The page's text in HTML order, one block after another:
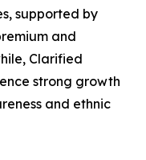
supported by
and
Clarified
strong growth
and ethnic